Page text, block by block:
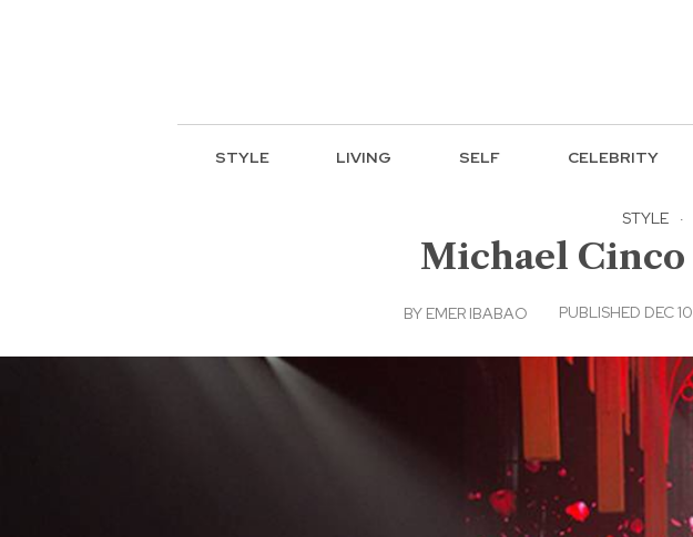
STYLE LIVING SELF CELEBRITY
STYLE ·
Michael Cinco
BY EMER IBABAO PUBLISHED DEC